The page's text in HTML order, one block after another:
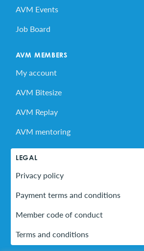
AVM Events
Job Board
AVM MEMBERS
My account
AVM Bitesize
AVM Replay
AVM mentoring
LEGAL
Privacy policy
Payment terms and conditions
Member code of conduct
Terms and conditions